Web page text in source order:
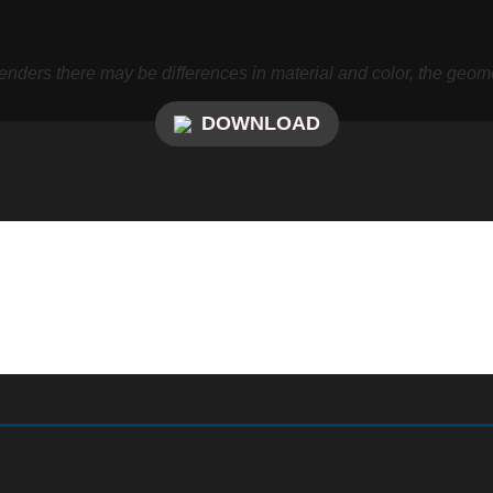
there may be differences in material and color, the
DOWNLOAD